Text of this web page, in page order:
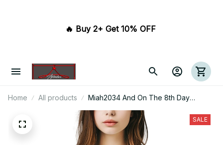
🔥 Buy 2+ Get 10% OFF
Home All products
Miah2034 And On The 8th Day
Created The Irish And The Devil
Stood At Attention
SALE